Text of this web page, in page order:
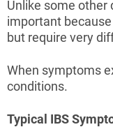
Unlike some other
important
but require very
When symptoms
conditions.
Typical IBS